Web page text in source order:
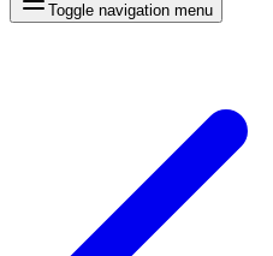
Toggle navigation menu